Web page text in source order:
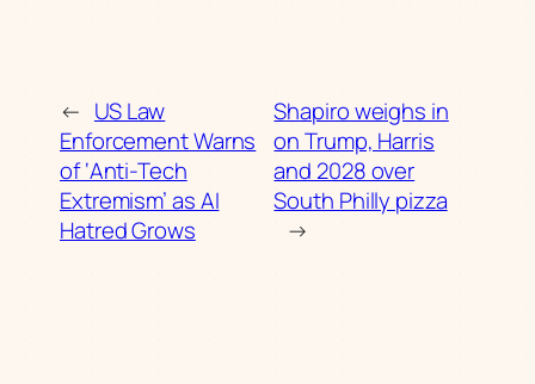
← US Law
Enforcement Warns
of ‘Anti-Tech
Extremism’ as AI
Hatred Grows
Shapiro weighs in
on Trump, Harris
and 2028 over
South Philly pizza
→